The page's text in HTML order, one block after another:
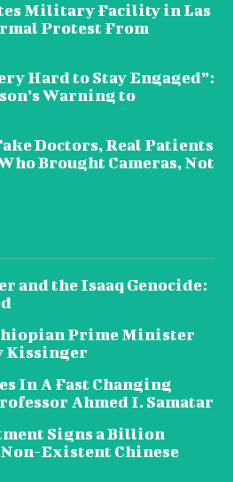
Military Facility in Las
Protest From
Hard to Stay Engaged”:
Warning to
Doctors, Real Patients
Brought Cameras, Not
and the Isaaq Genocide:
Prime Minister
Kissinger
In A Fast Changing
Ahmed I. Samatar
Signs a Billion
Existent Chinese